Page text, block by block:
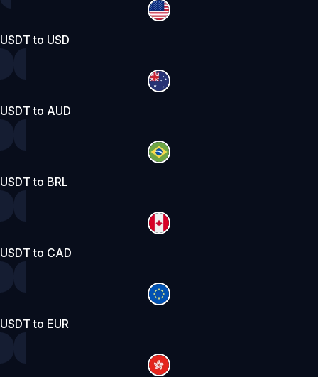
USDT to USD
USDT to AUD
USDT to BRL
USDT to CAD
USDT to EUR